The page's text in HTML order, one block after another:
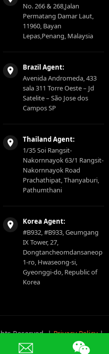
No. 266 & 268,Jalan
Permatang Damar Laut,
11960, Bayan
Lepas,Penang, Malaysia
Brazil Agent:
Avenida Andromeda, 433
sala 311 Torre Oeste – Jd
Satelite – São Jose dos
Campos SP
Thailand Agent:
1/35 Soi Rangsit-
Nakornnayok 63/1 Rangsit-
Nakornnayok Road
Prachathipat, Thanyaburi,
Pathumthani
Korea Agent:
#B932, #B933, Geumgang
IX Tower, 27,
Dongtancheomdansaneop
1-ro, Hwaseong-si,
Gyeonggi-do, Republic of
Korea
Reserved. |Privacy Policy|